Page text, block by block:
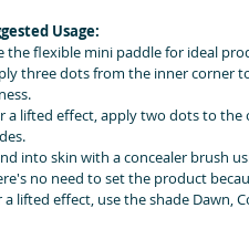
Usage:
the flexible mini paddle for ideal
three dots from the inner corner
a lifted effect, apply two dots to
into skin with a concealer brush
no need to set the product
a lifted effect, use the shade Dawn,